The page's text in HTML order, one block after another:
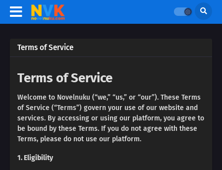
Terms of Service
Terms of Service
Welcome to Novelnuku (“we,” “us,” or “our”). These Terms
of Service (“Terms”) govern your use of our website and
services. By accessing or using our platform, you agree to
be bound by these Terms. If you do not agree with these
Terms, please do not use our platform.
1. Eligibility